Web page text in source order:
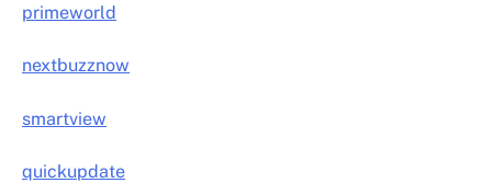
primeworld
nextbuzznow
smartview
quickupdate